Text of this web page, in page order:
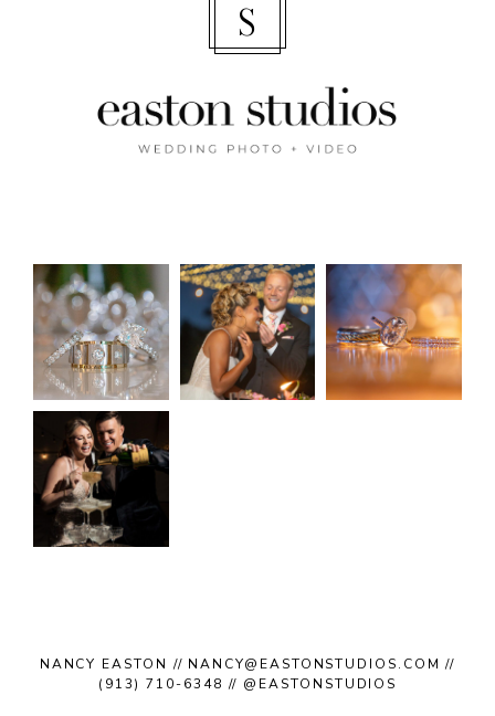
S
NANCY EASTON // NANCY@EASTONSTUDIOS.COM //
(913) 710-6348 // @EASTONSTUDIOS